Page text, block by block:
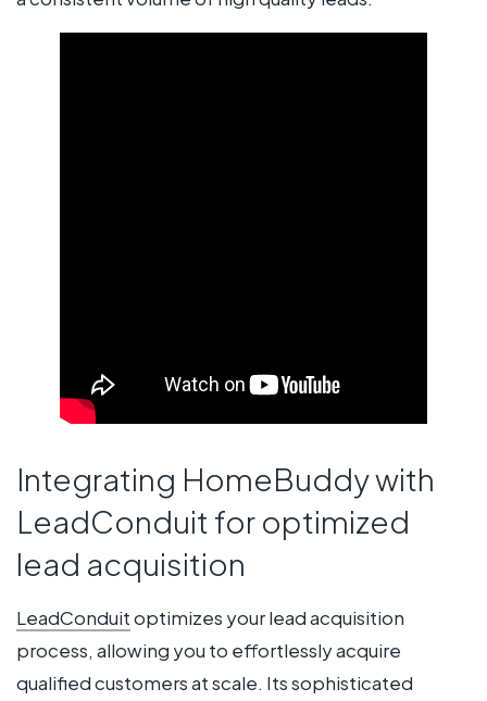
Integrating HomeBuddy with
LeadConduit for optimized
lead acquisition
LeadConduitoptimizes your lead acquisition
process, allowing you to effortlessly acquire
qualified customers at scale. Its sophisticated